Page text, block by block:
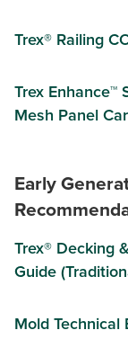
Trex® Railing
Trex Enhance™
Mesh Panel
Early
Trex® Decking
Guide
Mold Technical